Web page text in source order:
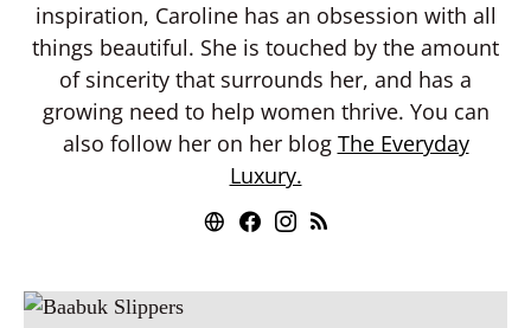
inspiration, Caroline has an obsession with all
things beautiful. She is touched by the amount
of sincerity that surrounds her, and has a
growing need to help women thrive. You can
also follow her on her blog The Everyday
Luxury.